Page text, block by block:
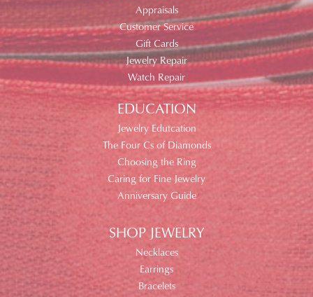
Appraisals
Customer Service
Gift Cards
Jewelry Repair
Watch Repair
EDUCATION
Jewelry Edutcation
The Four Cs of Diamonds
Choosing the Ring
Caring for Fine Jewelry
Anniversary Guide
SHOP JEWELRY
Necklaces
Earrings
Bracelets